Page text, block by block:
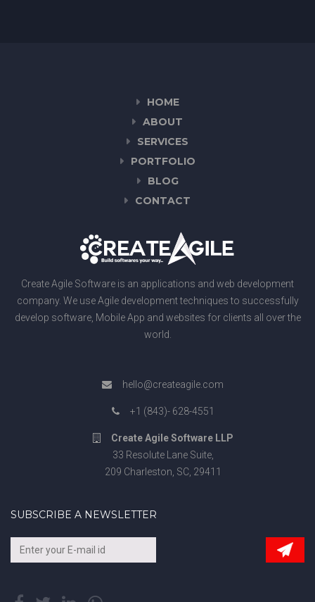
HOME
ABOUT
SERVICES
PORTFOLIO
BLOG
CONTACT
Create Agile Software is an applications and web development
company. We use Agile development techniques to successfully
develop software, Mobile App and websites for clients all over the
world.
hello@createagile.com
+1 (843)- 628-4551
Create Agile Software LLP
33 Resolute Lane Suite,
209 Charleston, SC, 29411
SUBSCRIBE A NEWSLETTER